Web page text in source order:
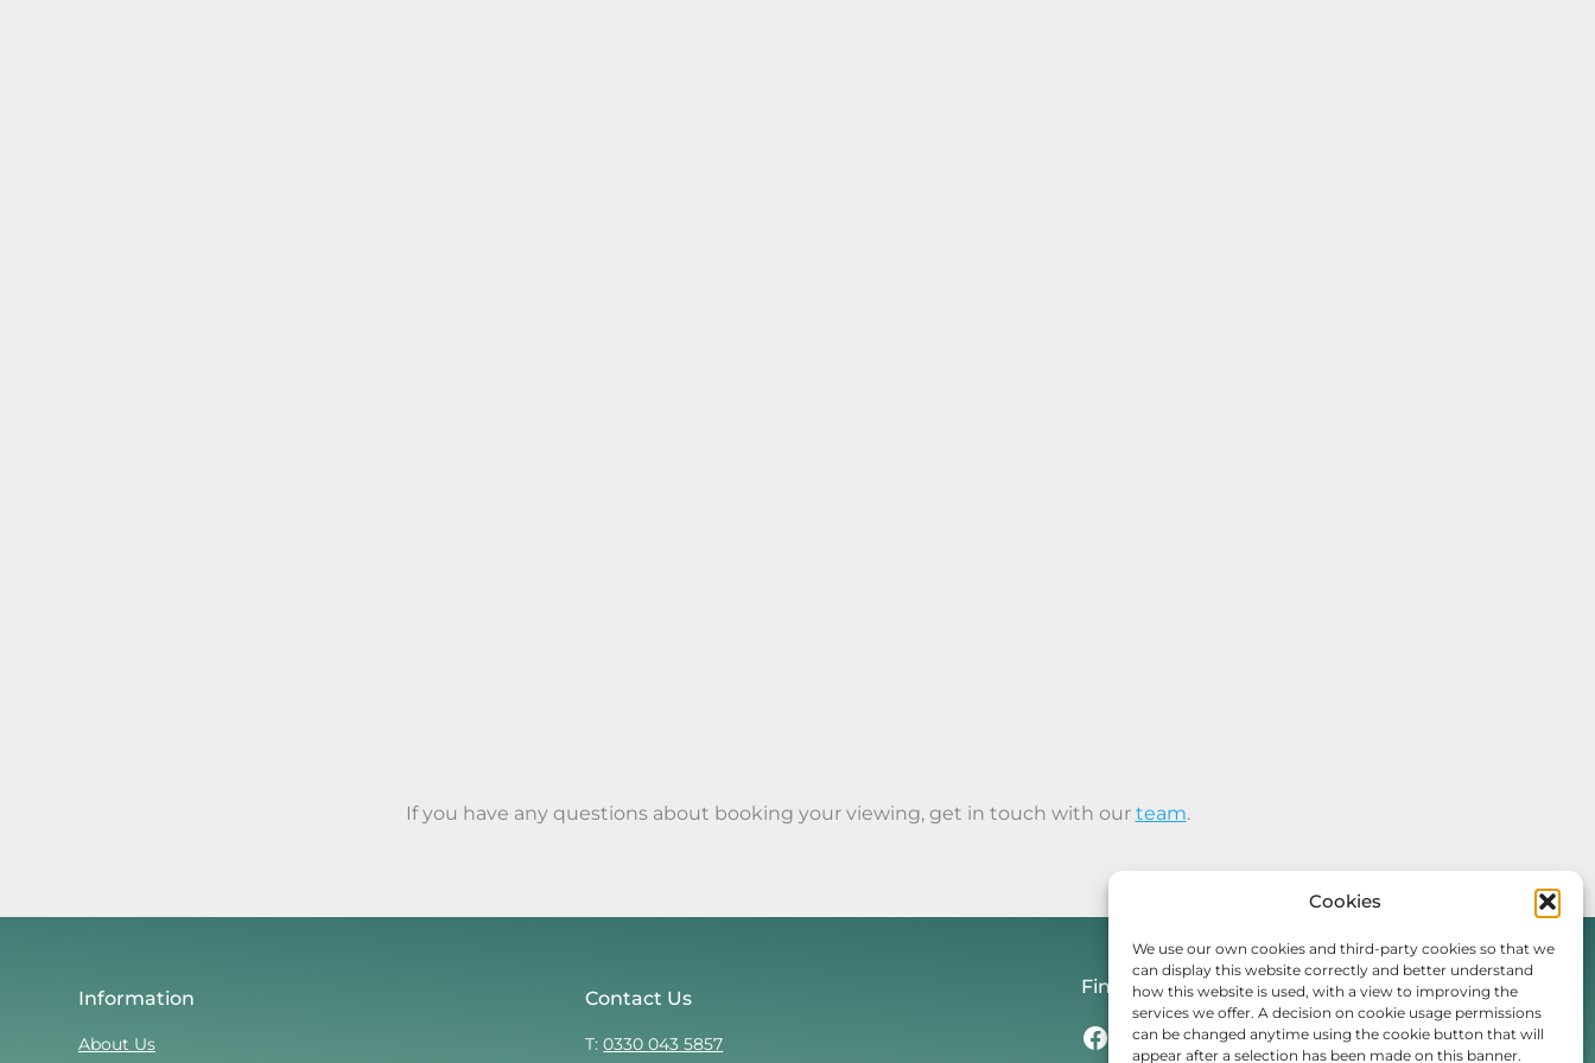
Cookies
We use our own cookies and third-party cookies so that we
can display this website correctly and better understand
how this website is used, with a view to improving the
services we offer. A decision on cookie usage permissions
can be changed anytime using the cookie button that will
appear after a selection has been made on this banner.
If you have any questions about booking your viewing, get in touch with our team.
Information
About Us
Contact Us
T:0330 043 5857
Find Us On
Facebook
Instagram
Threads
TikTok